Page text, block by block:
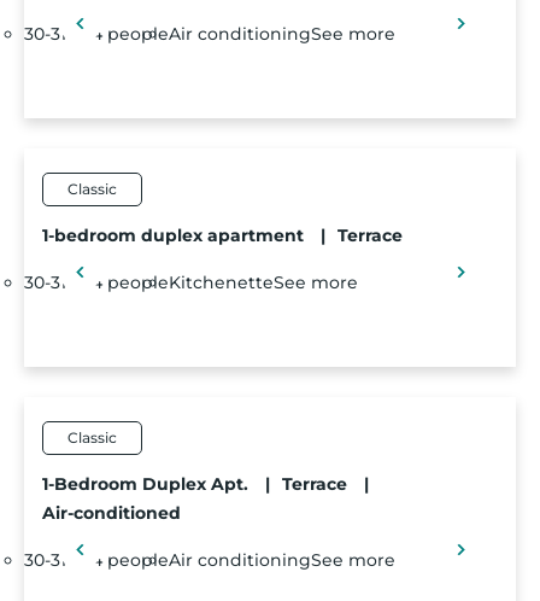
30-31m² 4 peopleAir conditioningSee more
Classic
1-bedroom duplex apartment | Terrace
30-31m² 4 peopleKitchenetteSee more
Classic
1-Bedroom Duplex Apt. | Terrace
|
Air-conditioned
30-31m² 4 peopleAir conditioningSee more